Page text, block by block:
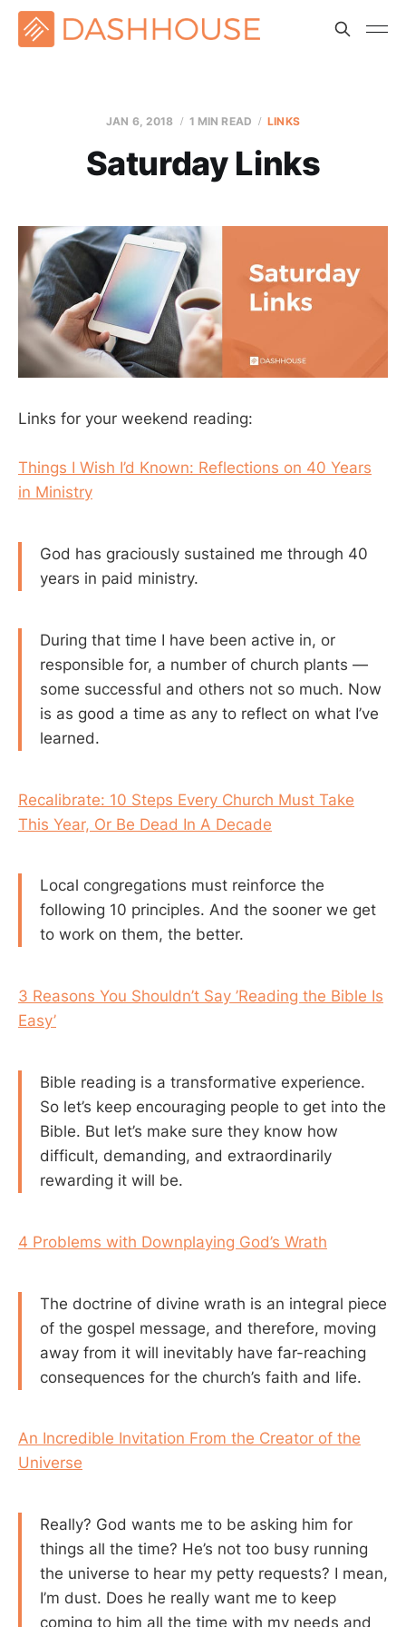
JAN 6, 2018 1 MIN READ LINKS
Saturday Links
Links for your weekend reading:
Things I Wish I’d Known: Reflections on 40 Years
in Ministry
God has graciously sustained me through 40
years in paid ministry.
During that time I have been active in, or
responsible for, a number of church plants —
some successful and others not so much. Now
is as good a time as any to reflect on what I’ve
learned.
Recalibrate: 10 Steps Every Church Must Take
This Year, Or Be Dead In A Decade
Local congregations must reinforce the
following 10 principles. And the sooner we get
to work on them, the better.
3 Reasons You Shouldn’t Say ’Reading the Bible Is
Easy’
Bible reading is a transformative experience.
So let’s keep encouraging people to get into the
Bible. But let’s make sure they know how
difficult, demanding, and extraordinarily
rewarding it will be.
4 Problems with Downplaying God’s Wrath
The doctrine of divine wrath is an integral piece
of the gospel message, and therefore, moving
away from it will inevitably have far-reaching
consequences for the church’s faith and life.
An Incredible Invitation From the Creator of the
Universe
Really? God wants me to be asking him for
things all the time? He’s not too busy running
the universe to hear my petty requests? I mean,
I’m dust. Does he really want me to keep
coming to him all the time with my needs and